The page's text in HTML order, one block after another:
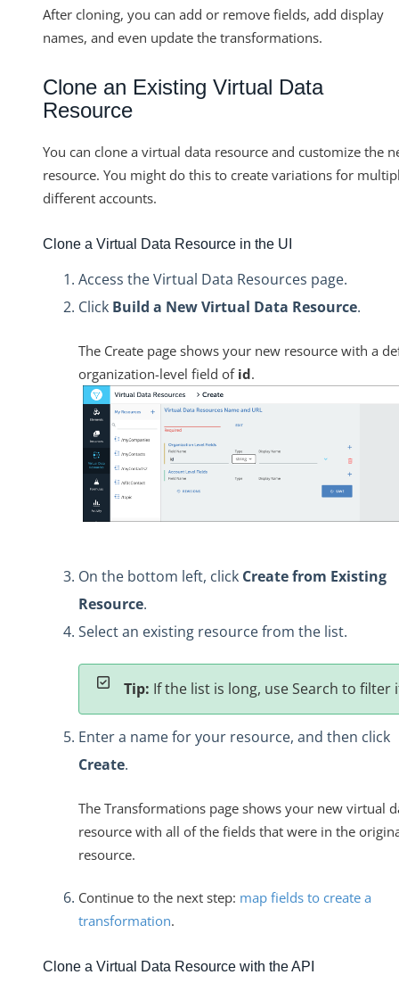
After cloning, you can add or remove fields, add display
names, and even update the transformations.
Clone an Existing Virtual Data
Resource
You can clone a virtual data resource and customize the
resource. You might do this to create variations for
different accounts.
Clone a Virtual Data Resource in the UI
Access the Virtual Data Resources page.
Click Build a New Virtual Data Resource.
The Create page shows your new resource with a
organization-level field of id.
On the bottom left, click Create from Existing
Resource.
Select an existing resource from the list.
Tip: If the list is long, use Search to filter
Enter a name for your resource, and then click
Create.
The Transformations page shows your new virtual
resource with all of the fields that were in the
resource.
Continue to the next step: map fields to create a
transformation.
Clone a Virtual Data Resource with the API